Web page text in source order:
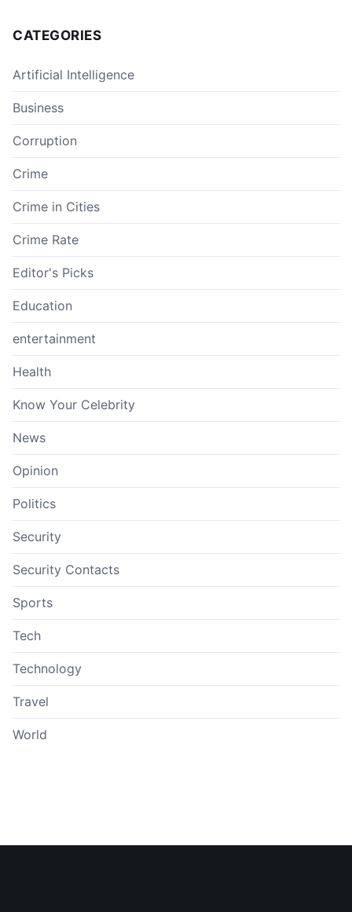
CATEGORIES
Artificial Intelligence
Business
Corruption
Crime
Crime in Cities
Crime Rate
Editor's Picks
Education
entertainment
Health
Know Your Celebrity
News
Opinion
Politics
Security
Security Contacts
Sports
Tech
Technology
Travel
World